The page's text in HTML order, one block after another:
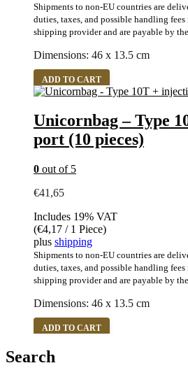
Shipments to non-EU countries are
duties, taxes, and possible handling
shipping provider and are payable by
Dimensions: 46 x 13.5 cm
ADD TO CART
Unicornbag – Type
port (10 pieces)
0 out of 5
€41,65
Includes 19% VAT
(€4,17 / 1 Piece)
plus shipping
Shipments to non-EU countries are
duties, taxes, and possible handling
shipping provider and are payable by
Dimensions: 46 x 13.5 cm
ADD TO CART
Search